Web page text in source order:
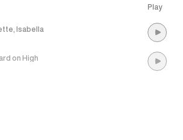
Play
Isabella
on High